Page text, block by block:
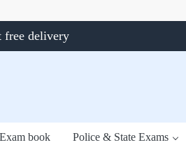
free delivery
book Police & State Exams